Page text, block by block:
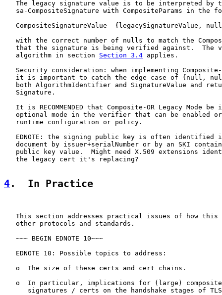
The legacy signature value is to be interpreted by
sa-CompositeSignature with CompositeParams in the
CompositeSignatureValue  {legacySignatureValue,
with the correct number of nulls to match the
that the signature is being verified against.  The
   algorithm in section
Section 3.4 applies.
Security consideration: when implementing
it is important to catch the edge case of {null,
both AlgorithmIdentifier and SignatureValue and
   Signature.
It is RECOMMENDED that Composite-OR Legacy Mode be
optional mode in the verifier that can be enabled
   runtime configuration or policy.
EDNOTE: the signing public key is often identified
document by issuer+serialNumber or by an SKI
public key value.  Might need X.509 extensions
   the legacy cert it's replacing?
4.  In Practice
This section addresses practical issues of how this
   other protocols and standards.
   ~~~ BEGIN EDNOTE 10~~~
   EDNOTE 10: Possible topics to address:
   o  The size of these certs and cert chains.
o  In particular, implications for (large)
signatures / certs on the handshake stages of